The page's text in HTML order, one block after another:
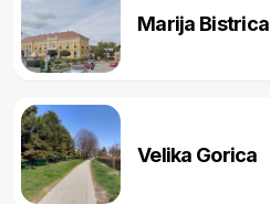
Marija Bistrica
Velika Gorica